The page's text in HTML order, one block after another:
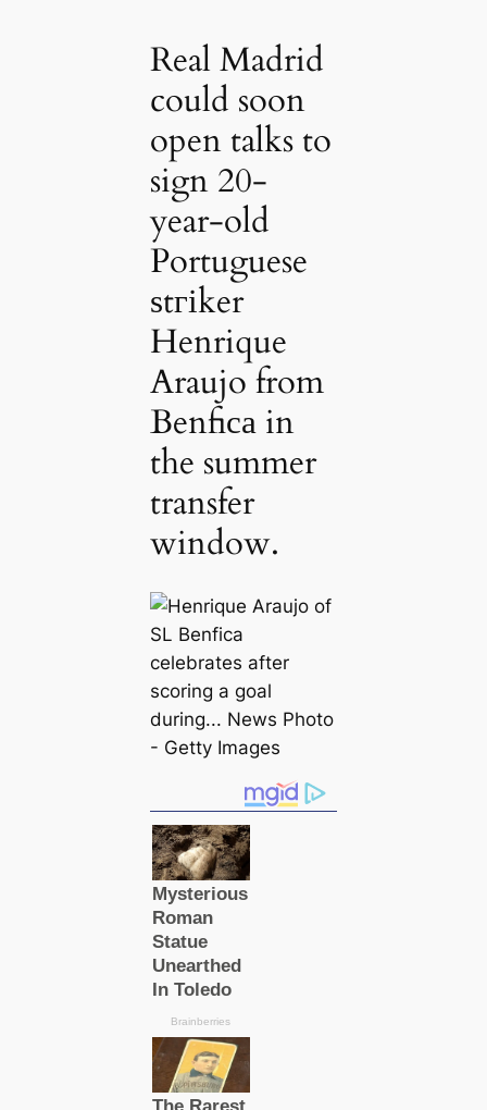
Real Madrid
could soon
open talks to
sign 20-
year-old
Portuguese
ѕtгіker
Henrique
Araujo from
Benfiса in
the summer
transfer
window.